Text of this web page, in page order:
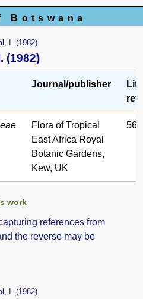
Botswana
I. (1982)
(1982)
Journal/publisher
ref.
Flora of Tropical
East Africa Royal
Botanic Gardens,
Kew, UK
56
work
references from
the reverse may be
I. (1982)